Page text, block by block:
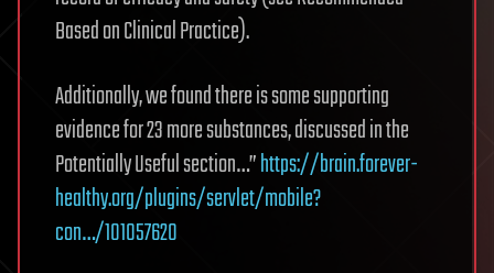
Based on Clinical Practice).
Additionally, we found there is some supporting
evidence for 23 more substances, discussed in the
Potentially Useful section…”https://brain.forever-
healthy.org/plugins/servlet/mobile?
con…/101057620